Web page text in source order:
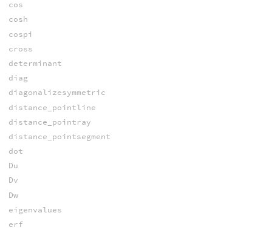
cos
cosh
cospi
cross
determinant
diag
diagonalizesymmetric
distance_pointline
distance_pointray
distance_pointsegment
dot
Du
Dv
Dw
eigenvalues
erf